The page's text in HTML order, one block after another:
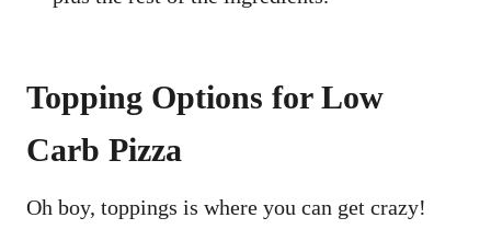
Topping Options for Low
Carb Pizza
Oh boy, toppings is where you can get crazy!